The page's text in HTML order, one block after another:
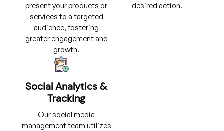
present your products or
services to a targeted
audience, fostering
greater engagement and
growth.
desired action.
Social Analytics &
Tracking
Our social media
management team utilizes